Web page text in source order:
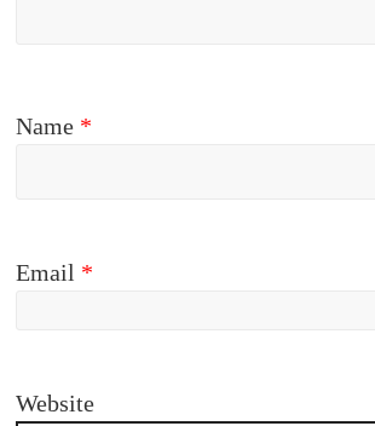
Name *
Email *
Website